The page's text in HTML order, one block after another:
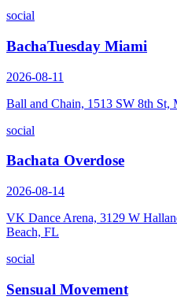
social
BachaTuesday Miami
2026-08-11
Ball and Chain, 1513 SW 8th St,
social
Bachata Overdose
2026-08-14
VK Dance Arena, 3129 W
Beach, FL
social
Sensual Movement